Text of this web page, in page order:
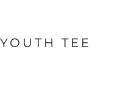
TEE